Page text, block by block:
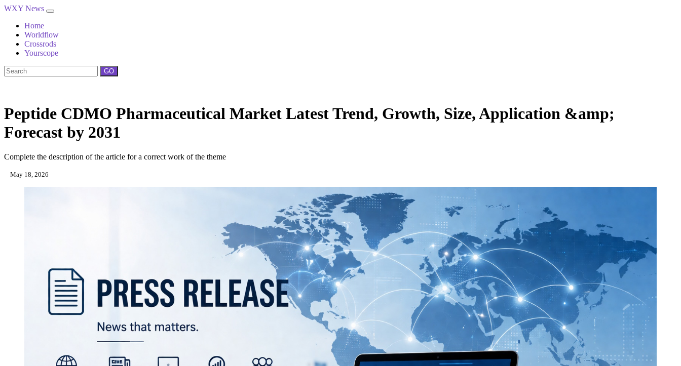
WXY News
Home
Worldflow
Crossrods
Yourscope
GO
Peptide CDMO Pharmaceutical Market Latest Trend, Growth, Size, Application &amp;
Forecast by 2031
Complete the description of the article for a correct work of the theme
May 18, 2026